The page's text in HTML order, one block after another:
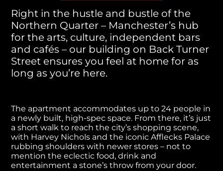
Right in the hustle and bustle of the
Northern Quarter – Manchester’s hub
for the arts, culture, independent bars
and cafés – our building on Back Turner
Street ensures you feel at home for as
long as you’re here.
The apartment accommodates up to 24 people in
a newly built, high-spec space. From there, it’s just
a short walk to reach the city’s shopping scene,
with Harvey Nichols and the iconic Afflecks Palace
rubbing shoulders with newer stores – not to
mention the eclectic food, drink and
entertainment a stone’s throw from your door.